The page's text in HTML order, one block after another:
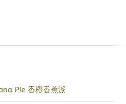
Pie 香橙香蕉派